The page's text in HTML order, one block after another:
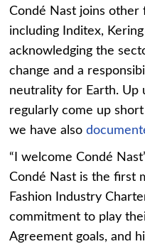
Condé Nast joins other
including Inditex,
acknowledging the
change and a
neutrality for Earth. Up
regularly come up
we have also
“I welcome Condé
Condé Nast is the first
Fashion Industry
commitment to play
Agreement goals, and